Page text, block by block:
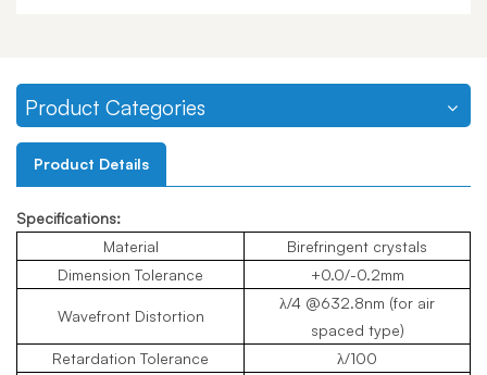
Product Categories
Product Details
Specifications:
Material
Birefringent crystals
Dimension Tolerance
+0.0/-0.2mm
Wavefront Distortion
λ/4 @632.8nm (for air
spaced type)
Retardation Tolerance
λ/100